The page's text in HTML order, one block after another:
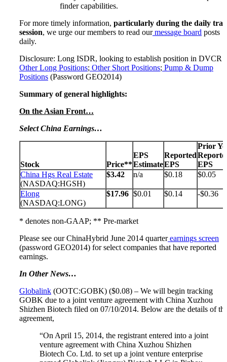
finder capabilities.
For more timely information, particularly during the daily
session, we urge our members to read ourmessage board posts
daily.
Disclosure: Long ISDR, looking to establish position in DVCR ;
Other Long Positions; Other Short Positions; Pump & Dump
Positions (Password GEO2014)
Summary of general highlights:
On the Asian Front…
Select China Earnings…
Stock Price**
EPS
Estimate
Reported
EPS
Prior
EPS
China Hgs Real Estate
(NASDAQ:HGSH)
$3.42 n/a $0.18 $0.05
Elong
(NASDAQ:LONG)
$17.96 $0.01 $0.14 -$0.36
* denotes non-GAAP; ** Pre-market
Please see our ChinaHybrid June 2014 quarterearnings screen
(password GEO2014) for select companies that have reported
earnings.
In Other News…
Globalink (OOTC:GOBK) ($0.08) – We will begin tracking
GOBK due to a joint venture agreement with China Xuzhou
Shizhen Biotech filed on 07/10/2014. Below are the details of
agreement,
“On April 15, 2014, the registrant entered into a joint
venture agreement with China Xuzhou Shizhen
Biotech Co. Ltd. to set up a joint venture enterprise